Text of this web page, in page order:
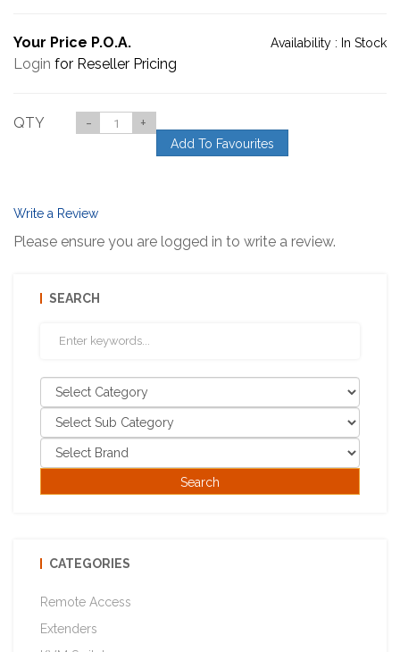
Your Price P.O.A. Availability : In Stock
Login for Reseller Pricing
QTY - +
Add To Favourites
Write a Review
Please ensure you are logged in to write a review.
SEARCH
CATEGORIES
Remote Access
Extenders